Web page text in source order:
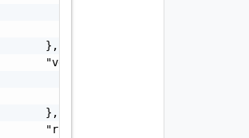
},
"vdcGroupRef": {
},
"routerRef": {